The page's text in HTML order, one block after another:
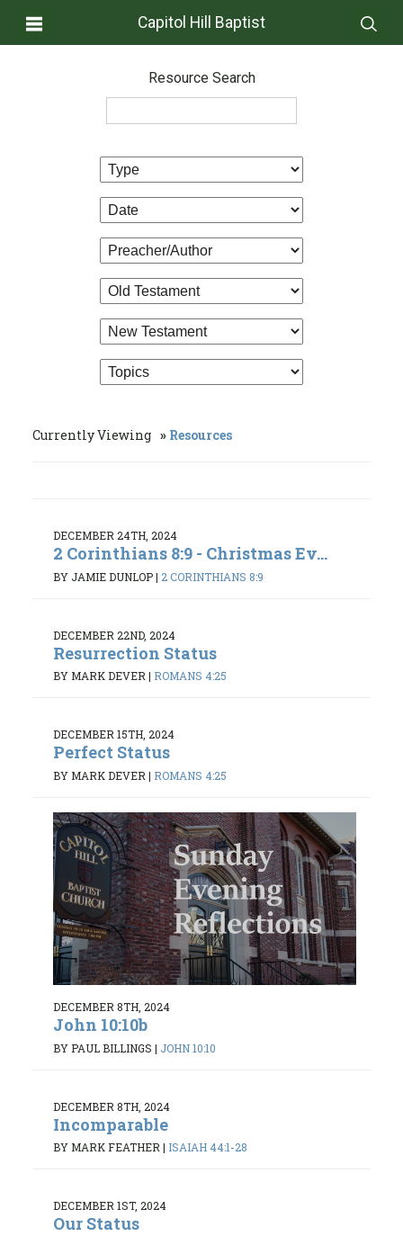
Capitol Hill Baptist
Resource Search
Currently Viewing Resources
DECEMBER 24TH, 2024
2 Corinthians 8:9 - Christmas Ev...
BY JAMIE DUNLOP| 2 CORINTHIANS 8:9
DECEMBER 22ND, 2024
Resurrection Status
BY MARK DEVER | ROMANS 4:25
DECEMBER 15TH, 2024
Perfect Status
BY MARK DEVER | ROMANS 4:25
DECEMBER 8TH, 2024
John 10:10b
BY PAUL BILLINGS | JOHN 10:10
DECEMBER 8TH, 2024
Incomparable
BY MARK FEATHER| ISAIAH 44:1-28
DECEMBER 1ST, 2024
Our Status